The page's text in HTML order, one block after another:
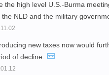
the high level U.S.-Burma
NLD and the military
new taxes now would
of decline.